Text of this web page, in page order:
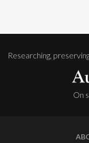
Researching,
On